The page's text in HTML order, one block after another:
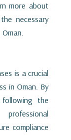
more about
necessary
is a crucial
in Oman. By
following the
compliance